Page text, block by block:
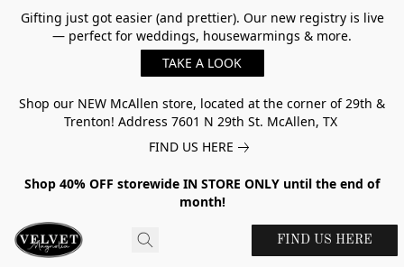
Gifting just got easier (and prettier). Our new registry is live
— perfect for weddings, housewarmings & more.
TAKE A LOOK
Shop our NEW McAllen store, located at the corner of 29th &
Trenton! Address 7601 N 29th St. McAllen, TX
FIND US HERE
Shop 40% OFF storewide IN STORE ONLY until the end of
month!
FIND US HERE